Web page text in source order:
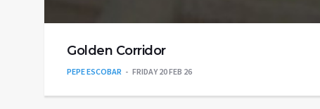
Golden Corridor
PEPE ESCOBAR FRIDAY 20 FEB 26